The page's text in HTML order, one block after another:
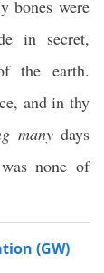
bones were
in secret,
the earth.
and in thy
manydays
none of
(GW)